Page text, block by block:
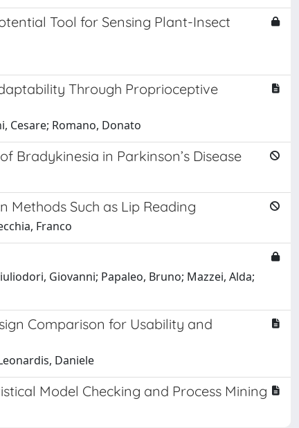
Tool for Sensing Plant-Insect
Through Proprioceptive
Cesare; Romano, Donato
Bradykinesia in Parkinson’s Disease
Such as Lip Reading
Franco
Giovanni; Papaleo, Bruno; Mazzei, Alda;
Comparison for Usability and
Daniele
Model Checking and Process Mining